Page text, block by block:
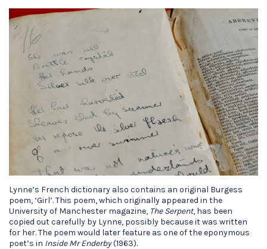
Lynne’s French dictionary also contains an original Burgess
poem, ‘Girl’. This poem, which originally appeared in the
University of Manchester magazine, The Serpent, has been
copied out carefully by Lynne, possibly because it was written
for her. The poem would later feature as one of the eponymous
poet’s in Inside Mr Enderby(1963).